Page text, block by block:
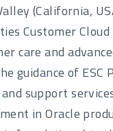
(California,
Customer Cloud
care and
guidance of ESC
support
in Oracle